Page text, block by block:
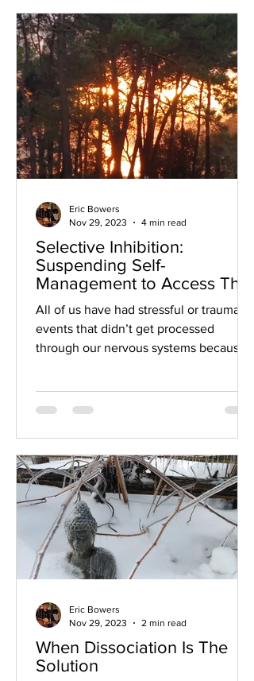
Selective Inhibition:
Suspending Self-
Management to Access The
Body's Innate healing
Mechanisms
All of us have had stressful or traumatic
events that didn’t get processed
through our nervous systems because
Eric Bowers
Nov 29, 2023
4 min read
When Dissociation Is The
Solution
Eric Bowers
Nov 29, 2023
2 min read